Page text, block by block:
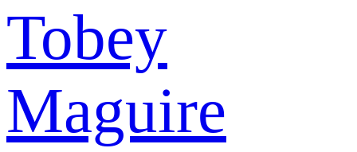
Tobey
Maguire